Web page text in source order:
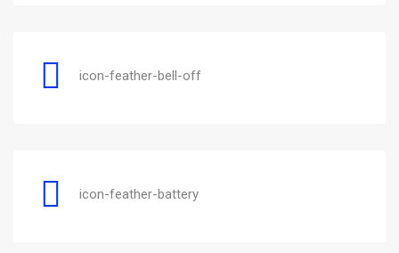
icon-feather-bell-off
icon-feather-battery